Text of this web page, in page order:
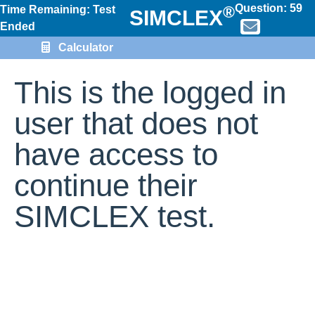
Time Remaining: Test
Ended
SIMCLEX®Question: 59
Calculator
This is the logged in
user that does not
have access to
continue their
SIMCLEX test.